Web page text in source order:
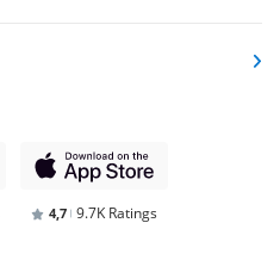
4,7 9.7K Ratings